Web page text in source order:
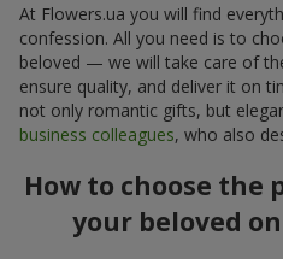
At Flowers.ua you will find
confession. All you need is to
beloved — we will take care of
ensure quality, and deliver it on
not only romantic gifts, but
business colleagues, who also
How to choose
your beloved